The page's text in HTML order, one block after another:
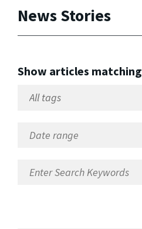
News Stories
Show articles matching